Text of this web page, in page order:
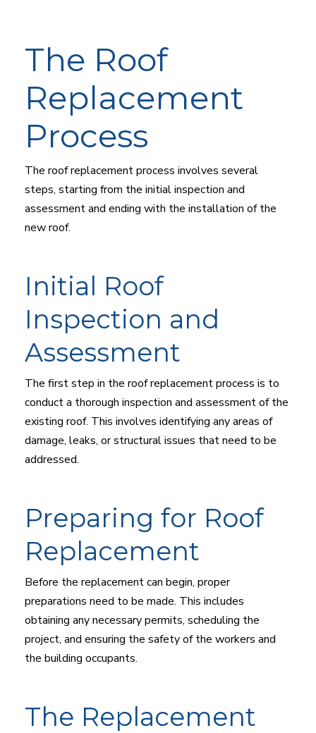
The Roof
Replacement
Process
The roof replacement process involves several
steps, starting from the initial inspection and
assessment and ending with the installation of the
new roof.
Initial Roof
Inspection and
Assessment
The first step in the roof replacement process is to
conduct a thorough inspection and assessment of the
existing roof. This involves identifying any areas of
damage, leaks, or structural issues that need to be
addressed.
Preparing for Roof
Replacement
Before the replacement can begin, proper
preparations need to be made. This includes
obtaining any necessary permits, scheduling the
project, and ensuring the safety of the workers and
the building occupants.
The Replacement